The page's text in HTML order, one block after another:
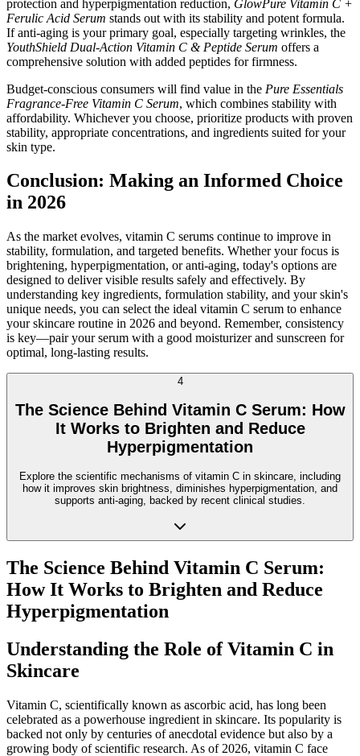
protection and hyperpigmentation reduction, GlowPure Vitamin C +
Ferulic Acid Serum stands out with its stability and potent formula.
If anti-aging is your primary goal, especially targeting wrinkles, the
YouthShield Dual-Action Vitamin C & Peptide Serum offers a
comprehensive solution with added peptides for firmness.
Budget-conscious consumers will find value in the Pure Essentials
Fragrance-Free Vitamin C Serum, which combines stability with
affordability. Whichever you choose, prioritize products with proven
stability, appropriate concentrations, and ingredients suited for your
skin type.
Conclusion: Making an Informed Choice
in 2026
As the market evolves, vitamin C serums continue to improve in
stability, formulation, and targeted benefits. Whether your focus is
brightening, hyperpigmentation, or anti-aging, today's options are
designed to deliver visible results safely and effectively. By
understanding key ingredients, formulation stability, and your skin's
unique needs, you can select the ideal vitamin C serum to enhance
your skincare routine in 2026 and beyond. Remember, consistency
is key—pair your serum with a good moisturizer and sunscreen for
optimal, long-lasting results.
4
The Science Behind Vitamin C Serum: How
It Works to Brighten and Reduce
Hyperpigmentation
Explore the scientific mechanisms of vitamin C in skincare, including
how it improves skin brightness, diminishes hyperpigmentation, and
supports anti-aging, backed by recent clinical studies.
The Science Behind Vitamin C Serum:
How It Works to Brighten and Reduce
Hyperpigmentation
Understanding the Role of Vitamin C in
Skincare
Vitamin C, scientifically known as ascorbic acid, has long been
celebrated as a powerhouse ingredient in skincare. Its popularity is
backed not only by centuries of anecdotal evidence but also by a
growing body of scientific research. As of 2026, vitamin C face